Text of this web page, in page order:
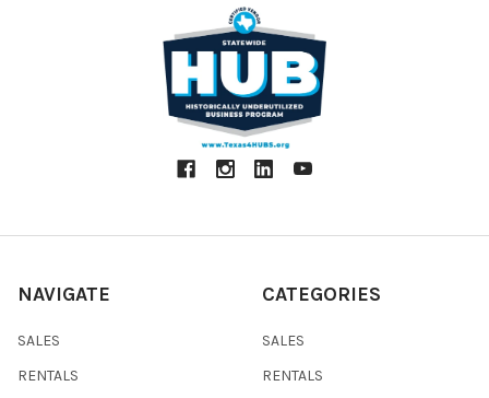
NAVIGATE
SALES
RENTALS
CATEGORIES
SALES
RENTALS